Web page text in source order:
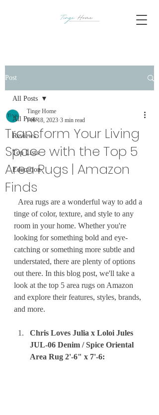
Post
All Posts
Reviews
Top Lists
Education
All Posts
Transform Your Living
Space with the Top 5
Area Rugs | Amazon
Finds
Tinge Home
Feb 18, 2023 3 min read
tinge of color, texture, and style to any
room in your home. Whether you're
looking for something bold and eye-
catching or something more subtle and
understated, there are plenty of options
out there. In this blog post, we'll take a
look at the top 5 area rugs on Amazon
and explore their features, styles, brands,
and more.
Chris Loves Julia x Loloi Jules
JUL-06 Denim / Spice Oriental
Area Rug 2'-6" x 7'-6: